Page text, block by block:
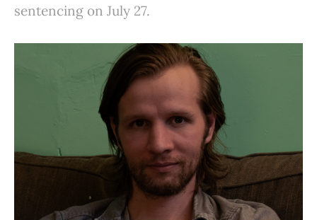
sentencing on July 27.